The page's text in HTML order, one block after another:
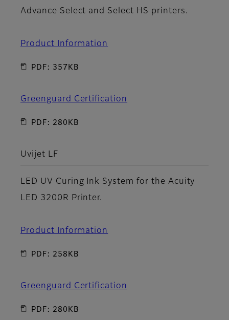
Advance Select and Select HS printers.
Product Information
PDF: 357KB
Greenguard Certification
PDF: 280KB
Uvijet LF
LED UV Curing Ink System for the Acuity
LED 3200R Printer.
Product Information
PDF: 258KB
Greenguard Certification
PDF: 280KB